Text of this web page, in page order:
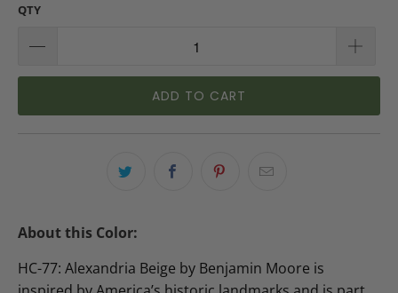
QTY
ADD TO CART
About this Color:
HC-77: Alexandria Beige by Benjamin Moore is